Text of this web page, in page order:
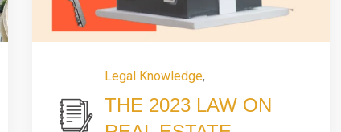
Legal Knowledge,
THE 2023 LAW ON